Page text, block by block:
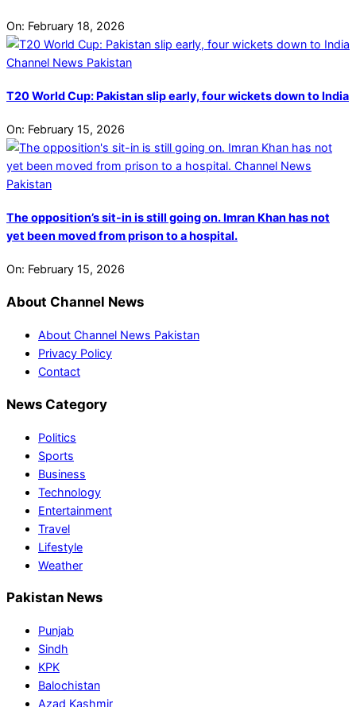
On: February 18, 2026
T20 World Cup: Pakistan slip early, four wickets down to India
On: February 15, 2026
The opposition’s sit-in is still going on. Imran Khan has not
yet been moved from prison to a hospital.
On: February 15, 2026
About Channel News
About Channel News Pakistan
Privacy Policy
Contact
News Category
Politics
Sports
Business
Technology
Entertainment
Travel
Lifestyle
Weather
Pakistan News
Punjab
Sindh
KPK
Balochistan
Azad Kashmir